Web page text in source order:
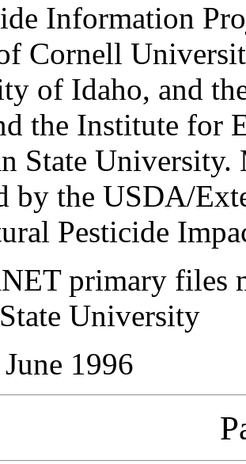
Information
Cornell
of Idaho, and
the Institute for
State University.
by the USDA/
Pesticide
primary files
University
1996